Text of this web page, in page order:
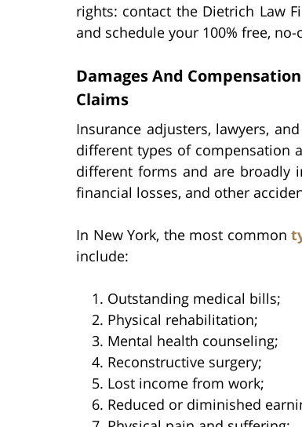
rights: contact the Dietrich Law
and schedule your 100% free,
Damages And
Claims
Insurance adjusters, lawyers,
different types of compensation
different forms and are broadly
financial losses, and other
In New York, the most common
include:
Outstanding medical bills;
Physical rehabilitation;
Mental health counseling;
Reconstructive surgery;
Lost income from work;
Reduced or diminished